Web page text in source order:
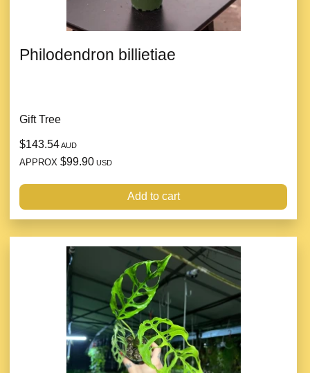
Philodendron billietiae
Gift Tree
$143.54AUD
APPROX $99.90 USD
Add to cart